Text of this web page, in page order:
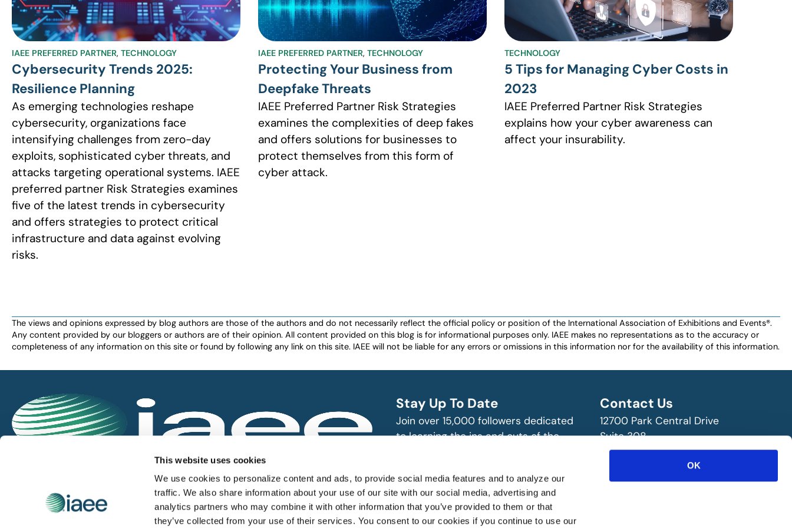
This website uses cookies
We use cookies to personalize content and ads, to provide social media features and to analyze our
traffic. We also share information about your use of our site with our social media, advertising and
analytics partners who may combine it with other information that you’ve provided to them or that
they’ve collected from your use of their services. You consent to our cookies if you continue to use our
OK
IAEE PREFERRED PARTNER, TECHNOLOGY
Cybersecurity Trends 2025:
Resilience Planning
As emerging technologies reshape
cybersecurity, organizations face
intensifying challenges from zero-day
exploits, sophisticated cyber threats, and
attacks targeting operational systems. IAEE
preferred partner Risk Strategies examines
five of the latest trends in cybersecurity
and offers strategies to protect critical
infrastructure and data against evolving
risks.
IAEE PREFERRED PARTNER, TECHNOLOGY
Protecting Your Business from
Deepfake Threats
IAEE Preferred Partner Risk Strategies
examines the complexities of deep fakes
and offers solutions for businesses to
protect themselves from this form of
cyber attack.
TECHNOLOGY
5 Tips for Managing Cyber Costs in
2023
IAEE Preferred Partner Risk Strategies
explains how your cyber awareness can
affect your insurability.
The views and opinions expressed by blog authors are those of the authors and do not necessarily reflect the official policy or position of the International Association of Exhibitions and Events®️️.
Any content provided by our bloggers or authors are of their opinion. All content provided on this blog is for informational purposes only. IAEE makes no representations as to the accuracy or
completeness of any information on this site or found by following any link on this site. IAEE will not be liable for any errors or omissions in this information nor for the availability of this information.
IAEE globally promotes the unique value of exhibitions and events
and is the principal resource for those who plan, produce and
service the industry.
Stay Up To Date
Join over 15,000 followers dedicated
to learning the ins and outs of the
SUBSCRIBE
Contact Us
12700 Park Central Drive
Suite 308
Dallas, TX 75251 USA